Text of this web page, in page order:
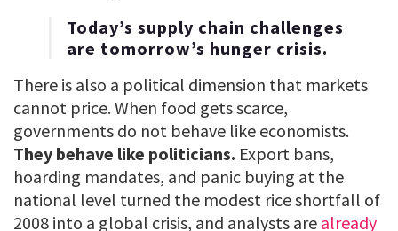
Today’s supply chain challenges
are tomorrow’s hunger crisis.
There is also a political dimension that markets
cannot price. When food gets scarce,
governments do not behave like economists.
They behave like politicians. Export bans,
hoarding mandates, and panic buying at the
national level turned the modest rice shortfall of
2008 into a global crisis, and analysts are already